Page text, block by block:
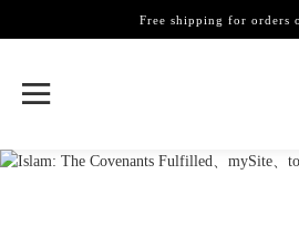
Free shipping for orders